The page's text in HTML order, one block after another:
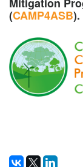
(CAMP4ASB).